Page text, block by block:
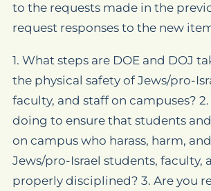
to the requests made in the
request responses to the new
1. What steps are DOE and DOJ
the physical safety of Jews/pro-
faculty, and staff on campuses?
doing to ensure that students
on campus who harass, harm,
Jews/pro-Israel students, faculty,
properly disciplined? 3. Are you